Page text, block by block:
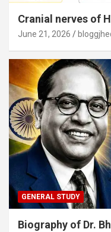
Cranial nerves of
June 21, 2026
GENERAL STUDY
Biography of Dr.